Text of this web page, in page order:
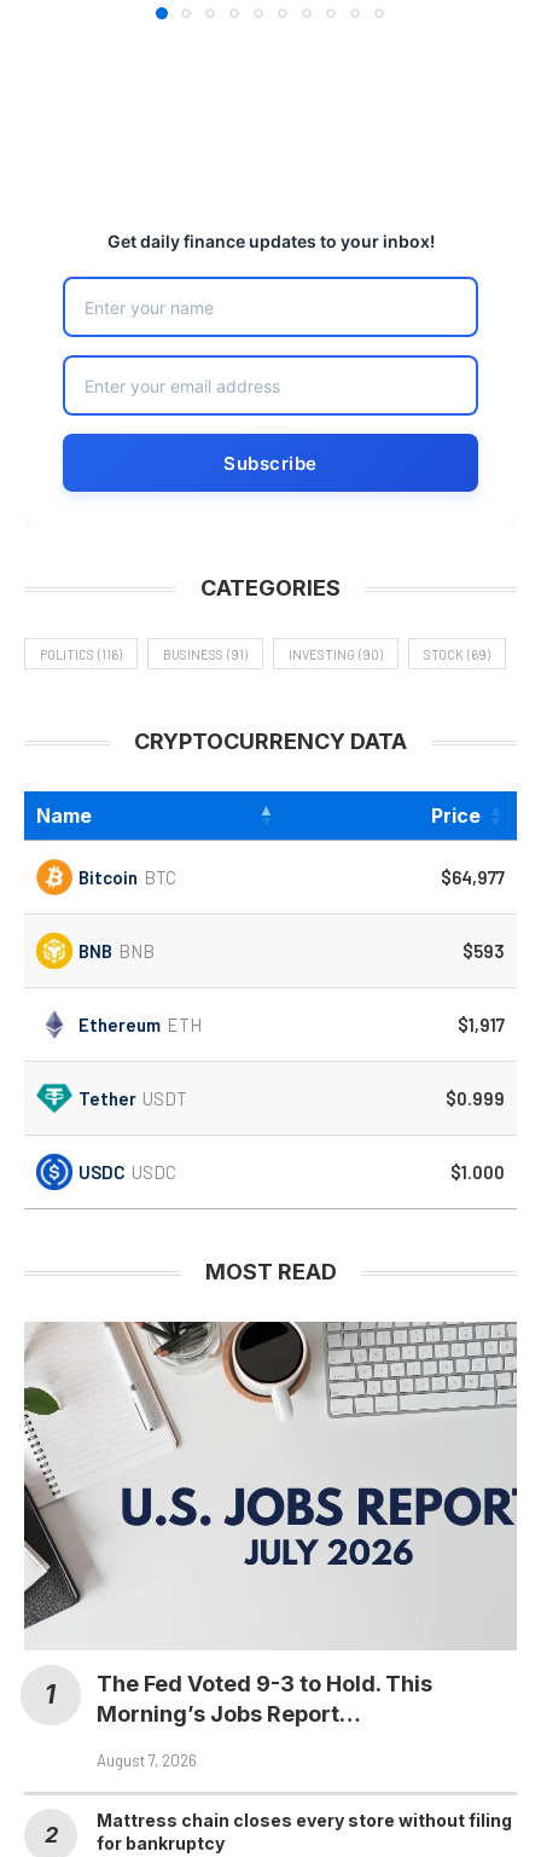
Get daily finance updates to your inbox!
CATEGORIES
POLITICS (116) BUSINESS (91) INVESTING (90) STOCK (69)
CRYPTOCURRENCY DATA
Name Price
Bitcoin BTC $64,977
BNB BNB $593
Ethereum ETH $1,917
Tether USDT $0.999
USDC USDC $1.000
MOST READ
The Fed Voted 9-3 to Hold. This
Morning’s Jobs Report…
August 7, 2026
Mattress chain closes every store without filing
for bankruptcy